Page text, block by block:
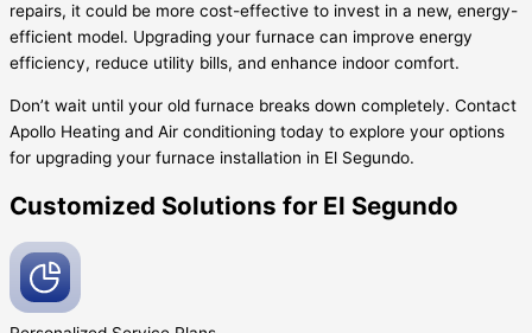
repairs, it could be more cost-effective to invest in a new, energy-
efficient model. Upgrading your furnace can improve energy
efficiency, reduce utility bills, and enhance indoor comfort.
Don’t wait until your old furnace breaks down completely. Contact
Apollo Heating and Air conditioning today to explore your options
for upgrading your furnace installation in El Segundo.
Customized Solutions for El Segundo